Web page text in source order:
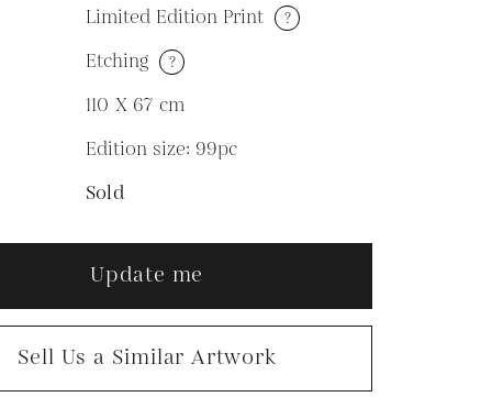
Limited Edition Print ?
Etching ?
110 X 67 cm
Edition size: 99pc
Sold
Update me
Sell Us a Similar Artwork